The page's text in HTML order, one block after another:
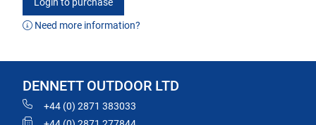
Need more information?
DENNETT OUTDOOR LTD
+44 (0) 2871 383033